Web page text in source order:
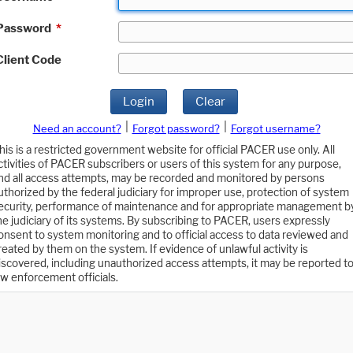
*
Code
Login Clear
Need an account? Forgot password?
Forgot username?
is a restricted government website for official PACER use only. All
of PACER subscribers or users of this system for any purpose,
all access attempts, may be recorded and monitored by persons
by the federal judiciary for improper use, protection of system
performance of maintenance and for appropriate management
judiciary of its systems. By subscribing to PACER, users expressly
to system monitoring and to official access to data reviewed and
by them on the system. If evidence of unlawful activity is
including unauthorized access attempts, it may be reported to
enforcement officials.